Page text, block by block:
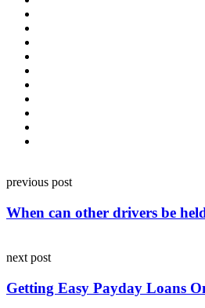
navigation
previous post
When can other drivers be
next post
Getting Easy Payday Loans